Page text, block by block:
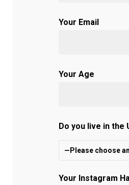
Your Email
Your Age
Do you live in the
—Please choose
Your Instagram